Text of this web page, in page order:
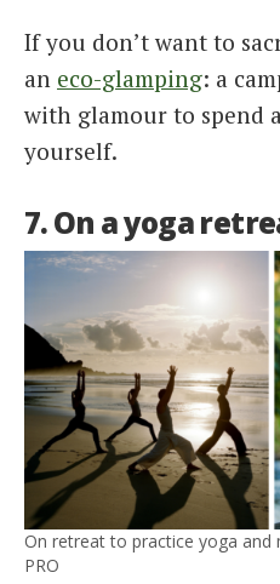
If you don’t want to
an eco-glamping: a
with glamour to spend
yourself.
7. On a yoga
On retreat to practice yoga and
PRO